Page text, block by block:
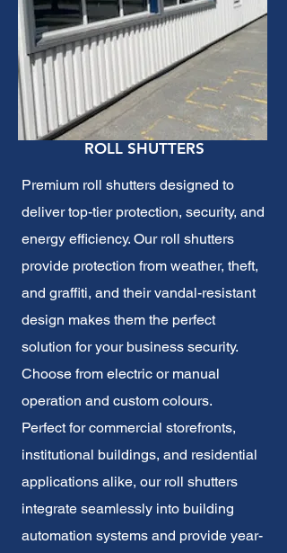
ROLL SHUTTERS
Premium roll shutters designed to
deliver top-tier protection, security, and
energy efficiency. Our roll shutters
provide protection from weather, theft,
and graffiti, and their vandal-resistant
design makes them the perfect
solution for your business security.
Choose from electric or manual
operation and custom colours.
Perfect for commercial storefronts,
institutional buildings, and residential
applications alike, our roll shutters
integrate seamlessly into building
automation systems and provide year-